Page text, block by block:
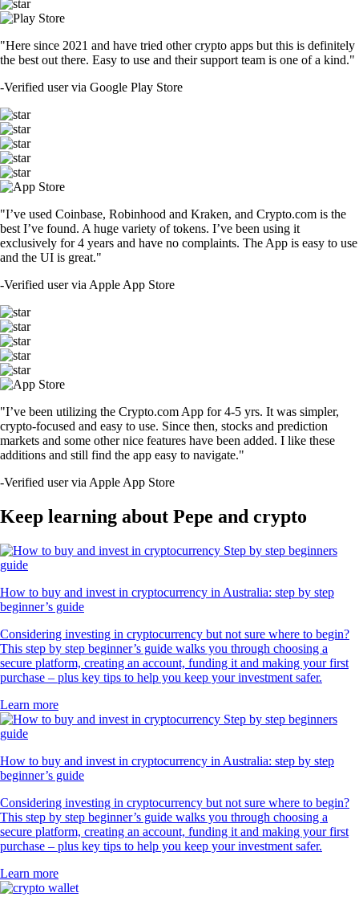
"Here since 2021 and have tried other crypto apps but this is definitely
the best out there. Easy to use and their support team is one of a kind."
-Verified user via Google Play Store
"I’ve used Coinbase, Robinhood and Kraken, and Crypto.com is the
best I’ve found. A huge variety of tokens. I’ve been using it
exclusively for 4 years and have no complaints. The App is easy to use
and the UI is great."
-Verified user via Apple App Store
"I’ve been utilizing the Crypto.com App for 4-5 yrs. It was simpler,
crypto-focused and easy to use. Since then, stocks and prediction
markets and some other nice features have been added. I like these
additions and still find the app easy to navigate."
-Verified user via Apple App Store
Keep learning about Pepe and crypto
How to buy and invest in cryptocurrency in Australia: step by step
beginner’s guide
Considering investing in cryptocurrency but not sure where to begin?
This step by step beginner’s guide walks you through choosing a
secure platform, creating an account, funding it and making your first
purchase – plus key tips to help you keep your investment safer.
Learn more
How to buy and invest in cryptocurrency in Australia: step by step
beginner’s guide
Considering investing in cryptocurrency but not sure where to begin?
This step by step beginner’s guide walks you through choosing a
secure platform, creating an account, funding it and making your first
purchase – plus key tips to help you keep your investment safer.
Learn more